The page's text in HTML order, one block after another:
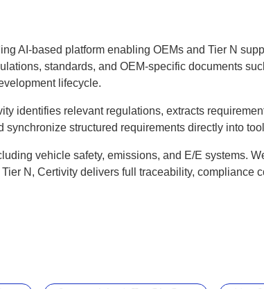
AI-based platform enabling OEMs and Tier N
standards, and OEM-specific documents
lifecycle.
identifies relevant regulations, extracts
structured requirements directly into
vehicle safety, emissions, and E/E systems.
N, Certivity delivers full traceability, compliance